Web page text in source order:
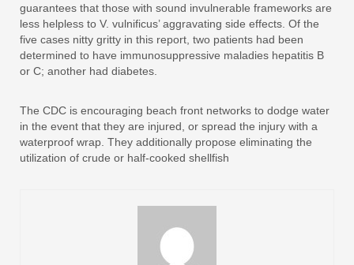
guarantees that those with sound invulnerable frameworks are
less helpless to V. vulnificus’ aggravating side effects. Of the
five cases nitty gritty in this report, two patients had been
determined to have immunosuppressive maladies hepatitis B
or C; another had diabetes.
The CDC is encouraging beach front networks to dodge water
in the event that they are injured, or spread the injury with a
waterproof wrap. They additionally propose eliminating the
utilization of crude or half-cooked shellfish